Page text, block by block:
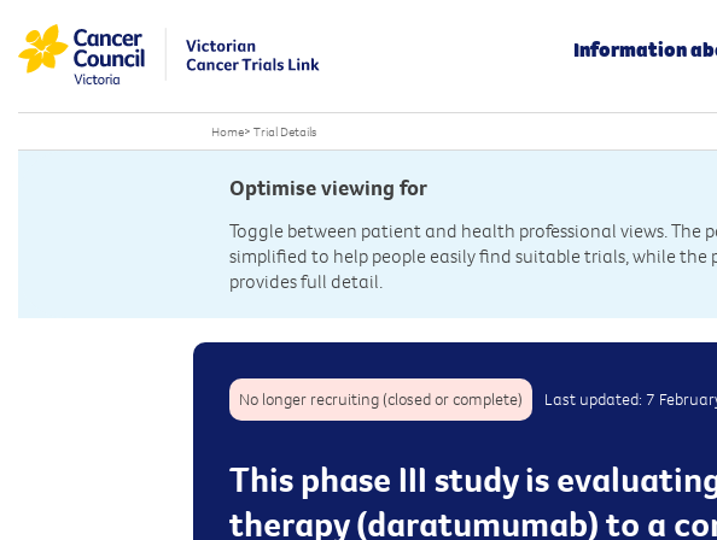
Information
Home> Trial Details
Optimise viewing for
Toggle between patient and health professional views. The
simplified to help people easily find suitable trials, while the
provides full detail.
No longer recruiting (closed or complete) Last updated: 7
This phase III study is
therapy (daratumumab) to a